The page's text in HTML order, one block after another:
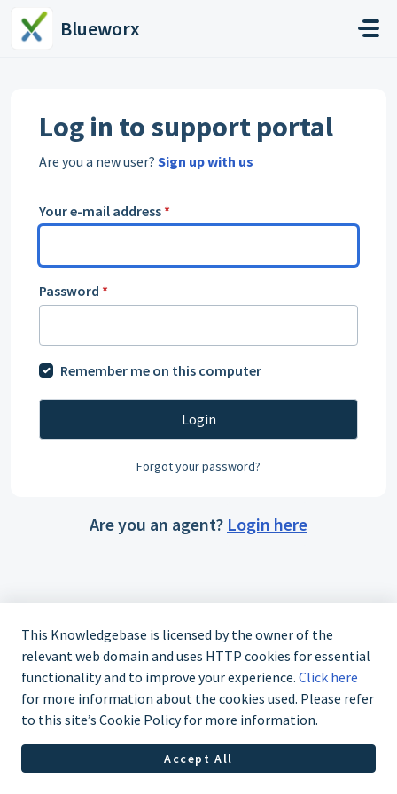
Skip to main content
Blueworx
Log in to support portal
Are you a new user? Sign up with us
Your e-mail address *
Password *
Remember me on this computer
Login
Forgot your password?
Are you an agent? Login here
This Knowledgebase is licensed by the owner of the
relevant web domain and uses HTTP cookies for essential
functionality and to improve your experience. Click here
for more information about the cookies used. Please refer
to this site’s Cookie Policy for more information.
Accept All